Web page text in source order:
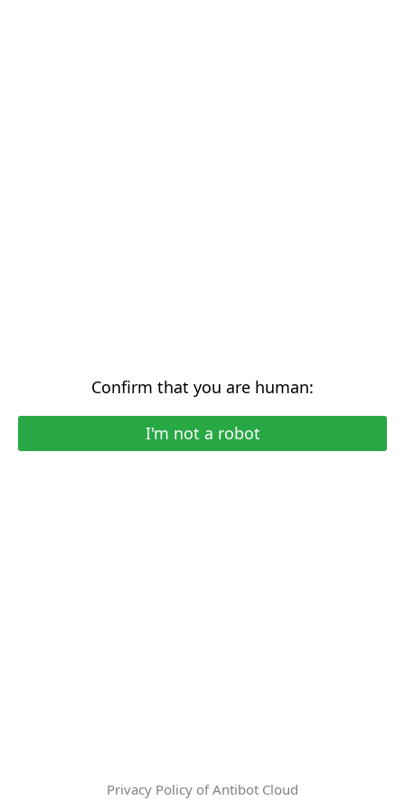
Confirm that you are human:
I'm not a robot
Privacy Policy of Antibot Cloud